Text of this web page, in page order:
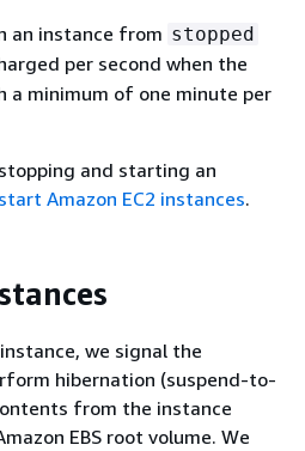
an instance from stopped
per second when the
a minimum of one minute per
and starting an
Amazon EC2 instances.
we signal the
hibernation (suspend-to-
from the instance
EBS root volume. We